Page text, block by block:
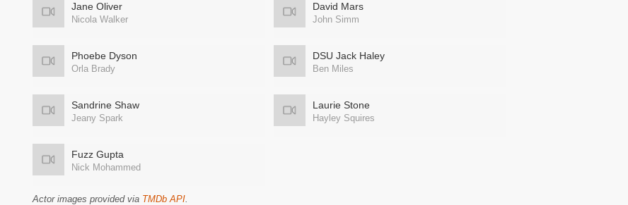
Jane Oliver
Nicola Walker
David Mars
John Simm
Phoebe Dyson
Orla Brady
DSU Jack Haley
Ben Miles
Sandrine Shaw
Jeany Spark
Laurie Stone
Hayley Squires
Fuzz Gupta
Nick Mohammed
Actor images provided via TMDb API.